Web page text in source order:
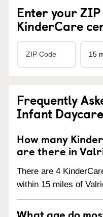
Enter your
KinderCare
Frequently
Infant Daycare
How many
are there in
There are 4
within 15 miles of
What age do